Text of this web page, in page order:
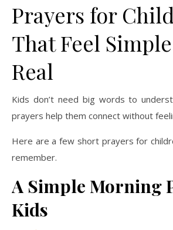
Prayers for
That Feel
Real
Kids don’t need big words to
prayers help them connect without
Here are a few short prayers for
remember.
A Simple Morning
Kids